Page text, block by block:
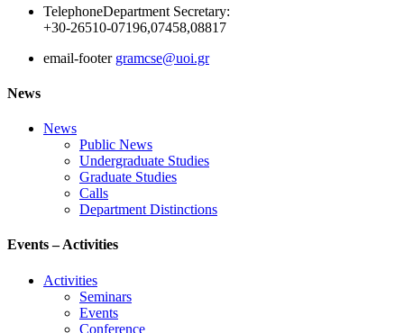
TelephoneDepartment Secretary:
+30-26510-07196,07458,08817
email-footer gramcse@uoi.gr
News
News
Public News
Undergraduate Studies
Graduate Studies
Calls
Department Distinctions
Events – Activities
Activities
Seminars
Events
Conference